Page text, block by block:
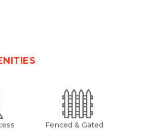
Fenced & Gated